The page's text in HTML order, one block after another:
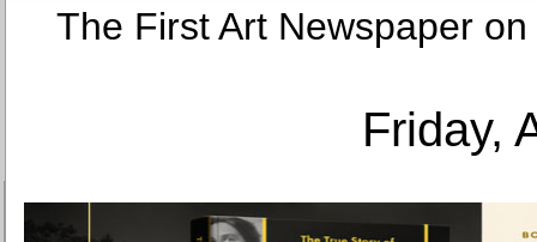
The First Art
Friday,